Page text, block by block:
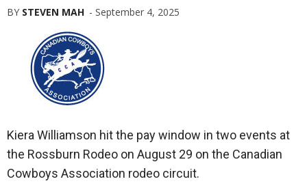
BY STEVEN MAH - September 4, 2025
Kiera Williamson hit the pay window in two events at
the Rossburn Rodeo on August 29 on the Canadian
Cowboys Association rodeo circuit.